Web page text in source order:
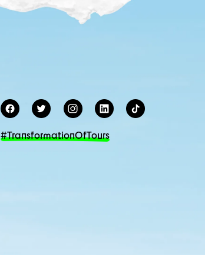
#TransformationOfTours